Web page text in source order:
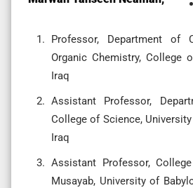
Professor, Department of
Organic Chemistry, College
Iraq
Assistant Professor,
College of Science,
Iraq
Assistant Professor,
Musayab, University of